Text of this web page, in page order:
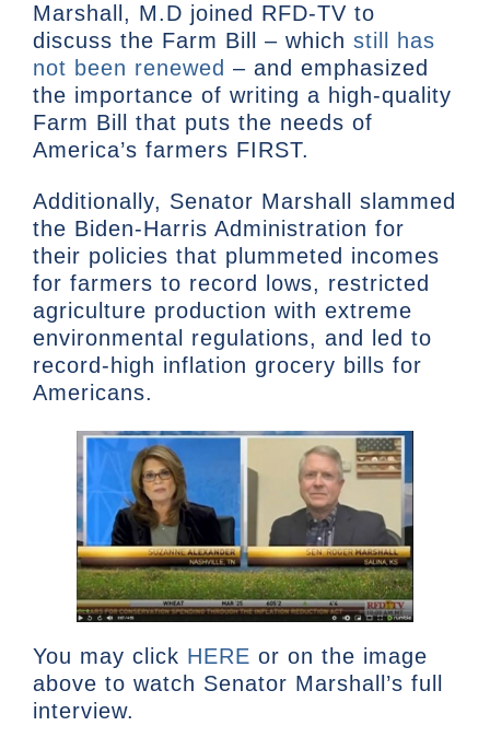
Marshall, M.D joined RFD-TV to
discuss the Farm Bill – which still has
not been renewed – and emphasized
the importance of writing a high-quality
Farm Bill that puts the needs of
America’s farmers FIRST.
Additionally, Senator Marshall slammed
the Biden-Harris Administration for
their policies that plummeted incomes
for farmers to record lows, restricted
agriculture production with extreme
environmental regulations, and led to
record-high inflation grocery bills for
Americans.
You may click HERE or on the image
above to watch Senator Marshall’s full
interview.